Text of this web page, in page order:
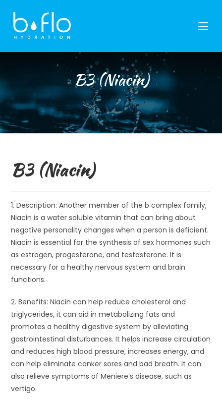
content
B3 (Niacin)
B3 (Niacin)
1. Description: Another member of the b complex family,
Niacin is a water soluble vitamin that can bring about
negative personality changes when a person is deficient.
Niacin is essential for the synthesis of sex hormones such
as estrogen, progesterone, and testosterone. It is
necessary for a healthy nervous system and brain
functions.
2. Benefits: Niacin can help reduce cholesterol and
triglycerides, it can aid in metabolizing fats and
promotes a healthy digestive system by alleviating
gastrointestinal disturbances. It helps increase circulation
and reduces high blood pressure, increases energy, and
can help eliminate canker sores and bad breath. It can
also relieve symptoms of Meniere’s disease, such as
vertigo.